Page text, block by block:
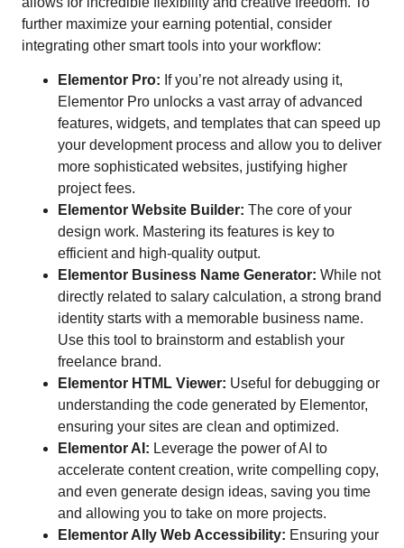
further maximize your earning potential, consider
integrating other smart tools into your workflow:
Elementor Pro: If you’re not already using it,
Elementor Pro unlocks a vast array of advanced
features, widgets, and templates that can speed up
your development process and allow you to deliver
more sophisticated websites, justifying higher
project fees.
Elementor Website Builder: The core of your
design work. Mastering its features is key to
efficient and high-quality output.
Elementor Business Name Generator: While not
directly related to salary calculation, a strong brand
identity starts with a memorable business name.
Use this tool to brainstorm and establish your
freelance brand.
Elementor HTML Viewer: Useful for debugging or
understanding the code generated by Elementor,
ensuring your sites are clean and optimized.
Elementor AI: Leverage the power of AI to
accelerate content creation, write compelling copy,
and even generate design ideas, saving you time
and allowing you to take on more projects.
Elementor Ally Web Accessibility: Ensuring your